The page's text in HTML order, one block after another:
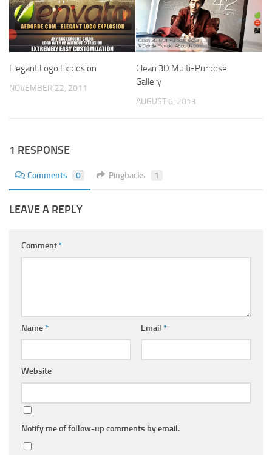
Elegant Logo Explosion
NOVEMBER 22, 2011
Clean 3D Multi-Purpose
Gallery
AUGUST 6, 2013
1 RESPONSE
Comments 0 Pingbacks 1
LEAVE A REPLY
Comment*
Name* Email *
Website
Notify me of follow-up comments by email.